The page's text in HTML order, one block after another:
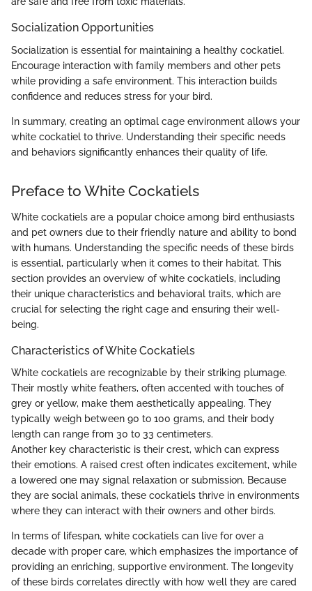
Socialization Opportunities
Socialization is essential for maintaining a healthy cockatiel.
Encourage interaction with family members and other pets
while providing a safe environment. This interaction builds
confidence and reduces stress for your bird.
In summary, creating an optimal cage environment allows your
white cockatiel to thrive. Understanding their specific needs
and behaviors significantly enhances their quality of life.
Preface to White Cockatiels
White cockatiels are a popular choice among bird enthusiasts
and pet owners due to their friendly nature and ability to bond
with humans. Understanding the specific needs of these birds
is essential, particularly when it comes to their habitat. This
section provides an overview of white cockatiels, including
their unique characteristics and behavioral traits, which are
crucial for selecting the right cage and ensuring their well-
being.
Characteristics of White Cockatiels
White cockatiels are recognizable by their striking plumage.
Their mostly white feathers, often accented with touches of
grey or yellow, make them aesthetically appealing. They
typically weigh between 90 to 100 grams, and their body
length can range from 30 to 33 centimeters.
Another key characteristic is their crest, which can express
their emotions. A raised crest often indicates excitement, while
a lowered one may signal relaxation or submission. Because
they are social animals, these cockatiels thrive in environments
where they can interact with their owners and other birds.
In terms of lifespan, white cockatiels can live for over a
decade with proper care, which emphasizes the importance of
providing an enriching, supportive environment. The longevity
of these birds correlates directly with how well they are cared